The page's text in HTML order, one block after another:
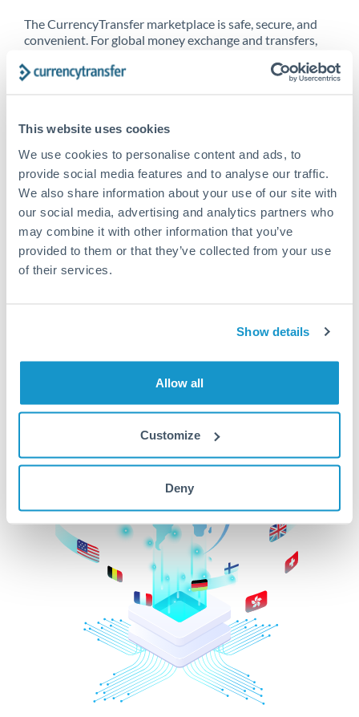
This website uses cookies
We use cookies to personalise content and ads, to
provide social media features and to analyse our traffic.
We also share information about your use of our site with
our social media, advertising and analytics partners who
may combine it with other information that you’ve
provided to them or that they’ve collected from your use
of their services.
Show details
Allow all
Customize
Deny
The CurrencyTransfer marketplace is safe, secure, and
convenient. For global money exchange and transfers,
CurrencyTransfer customer means better service at a
Explore our online marketplace today to see just how
high we’ve set the bar.
Better Rates are only the
beginning